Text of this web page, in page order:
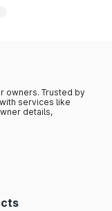
owners. Trusted by
services like
details,